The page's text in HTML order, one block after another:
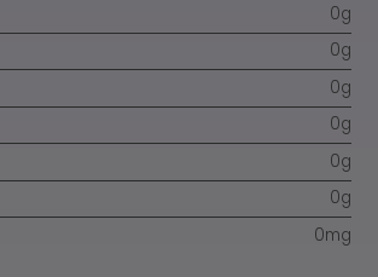
0g
0g
0g
0g
0g
0g
0mg